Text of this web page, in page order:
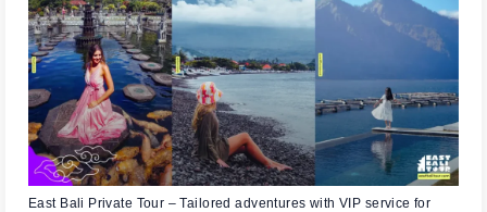
East Bali Private Tour – Tailored adventures with VIP service for